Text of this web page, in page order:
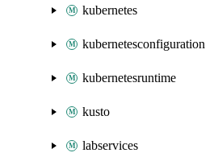
kubernetes
kubernetesconfiguration
kubernetesruntime
kusto
labservices